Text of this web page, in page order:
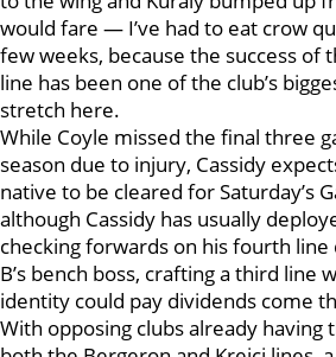
would fare — I’ve had to eat crow
few weeks, because the success of
line has been one of the club’s
stretch here.
While Coyle missed the final three
season due to injury, Cassidy
native to be cleared for Saturday’s
although Cassidy has usually
checking forwards on his fourth
B’s bench boss, crafting a third line
identity could pay dividends come
With opposing clubs already having